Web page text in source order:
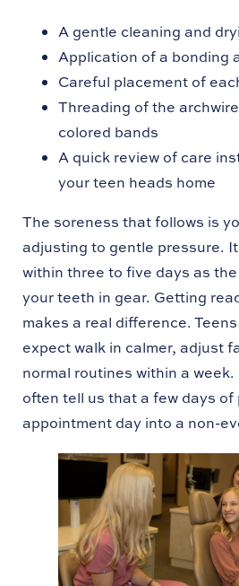
A gentle cleaning and
Application of a bonding
Careful placement of
Threading of the
colored bands
A quick review of care
your teen heads home
The soreness that follows is
adjusting to gentle pressure.
within three to five days as
your teeth in gear. Getting
makes a real difference.
expect walk in calmer, adjust
normal routines within a
often tell us that a few days
appointment day into a non-